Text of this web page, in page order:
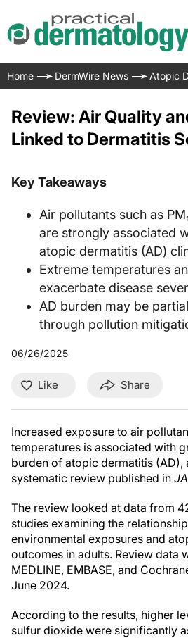
Home DermWire News Atopic
Review: Air Quality
Linked to Dermatitis
Key Takeaways
Air pollutants such as
are strongly associated
atopic dermatitis (AD)
Extreme temperatures
exacerbate disease
AD burden may be
through pollution
06/26/2025
Like Share
Increased exposure to air
temperatures is associated with
burden of atopic dermatitis (AD),
systematic review published in
The review looked at data from
studies examining the
environmental exposures and
outcomes in adults. Review data
MEDLINE, EMBASE, and
June 2024.
According to the results, higher
sulfur dioxide were significantly